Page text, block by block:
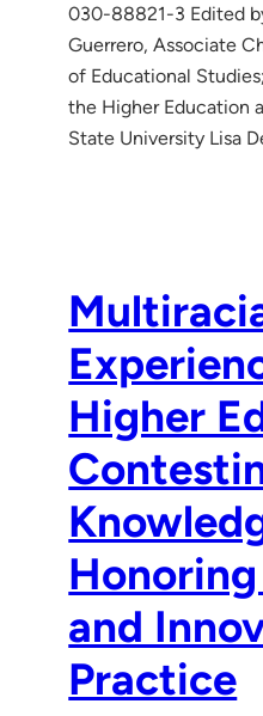
030-88821-3 Edited
Guerrero, Associate
of Educational
the Higher Education
State University Lisa
Higher
and
Practice